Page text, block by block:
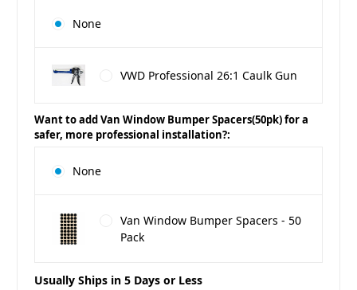
None
VWD Professional 26:1 Caulk Gun
Want to add Van Window Bumper Spacers(50pk) for a
safer, more professional installation?:
None
Van Window Bumper Spacers - 50
Pack
Usually Ships in 5 Days or Less